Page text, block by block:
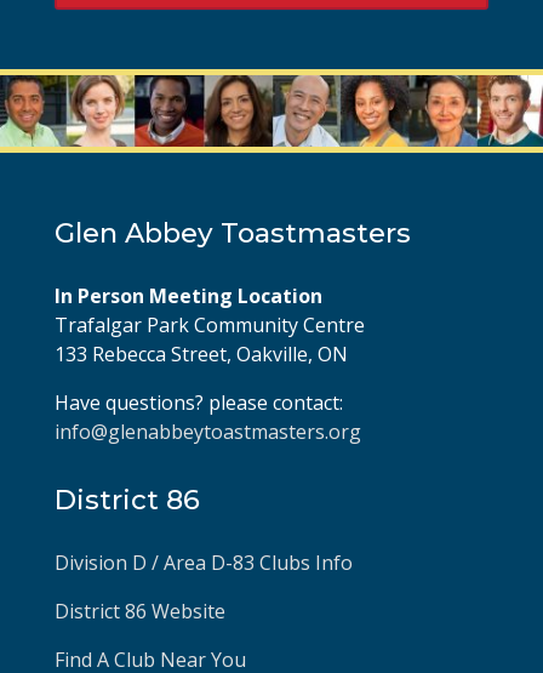
Glen Abbey Toastmasters
In Person Meeting Location
Trafalgar Park Community Centre
133 Rebecca Street, Oakville, ON
Have questions? please contact:
info@glenabbeytoastmasters.org
District 86
Division D / Area D-83 Clubs Info
District 86 Website
Find A Club Near You